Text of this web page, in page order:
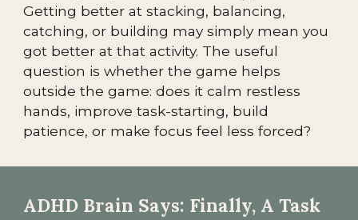
Getting better at stacking, balancing,
catching, or building may simply mean you
got better at that activity. The useful
question is whether the game helps
outside the game: does it calm restless
hands, improve task-starting, build
patience, or make focus feel less forced?
ADHD Brain Says: Finally, A Task